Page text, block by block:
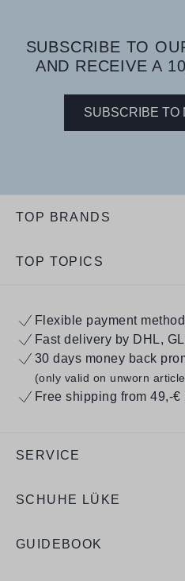
SUBSCRIBE TO
AND RECEIVE A
SUBSCRIBE TO
TOP BRANDS
TOP TOPICS
Flexible payment
Fast delivery by DHL,
30 days money back
(only valid on unworn
Free shipping from 49,-€
SERVICE
SCHUHE LÜKE
GUIDEBOOK